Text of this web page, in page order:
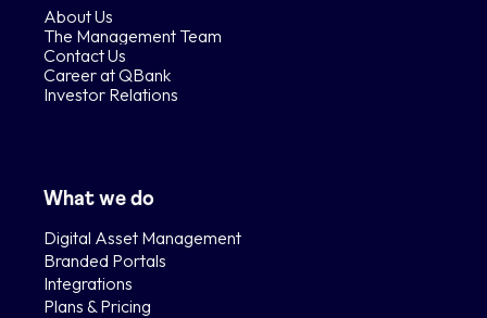
About Us
The Management Team
Contact Us
Career at QBank
Investor Relations
What we do
Digital Asset Management
Branded Portals
Integrations
Plans & Pricing